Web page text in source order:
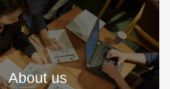
About us